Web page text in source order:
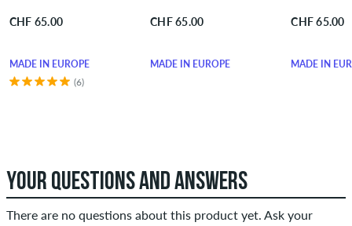
CHF 65.00
MADE IN EUROPE
(6)
CHF 65.00
MADE IN EUROPE
CHF 65.00
MADE IN
YOUR QUESTIONS AND ANSWERS
There are no questions about this product yet. Ask your